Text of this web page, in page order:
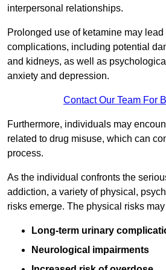
interpersonal relationships.
Prolonged use of ketamine may
complications, including potential
and kidneys, as well as
anxiety and depression.
Contact Our Team For
Furthermore, individuals may
related to drug misuse, which can
process.
As the individual confronts the
addiction, a variety of physical,
risks emerge. The physical risks
Long-term urinary
Neurological impairments